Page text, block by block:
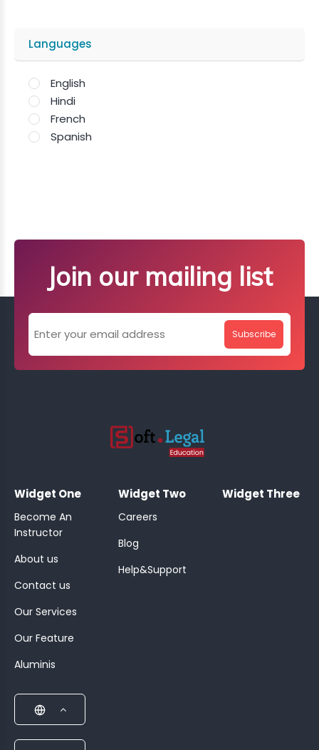
Languages
English
Hindi
French
Spanish
Join our mailing list
Subscribe
Widget One
Become An
Instructor
About us
Contact us
Our Services
Our Feature
Aluminis
Widget Two
Careers
Blog
Help&Support
Widget Three